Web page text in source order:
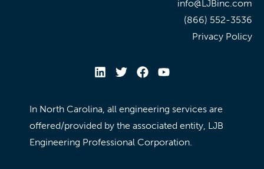
info@LJBinc.com
(866) 552-3536
Privacy Policy
In North Carolina, all engineering services are
offered/provided by the associated entity, LJB
Engineering Professional Corporation.